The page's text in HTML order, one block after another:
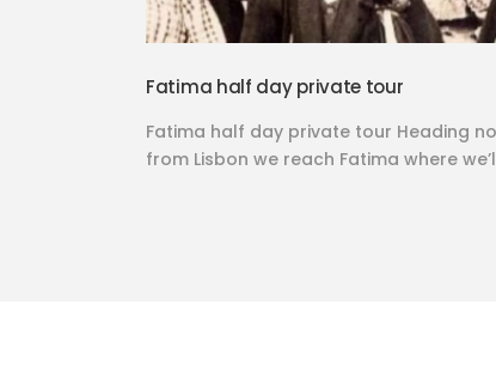
Fatima half day private tour
Fatima half day private tour Heading
from Lisbon we reach Fatima where